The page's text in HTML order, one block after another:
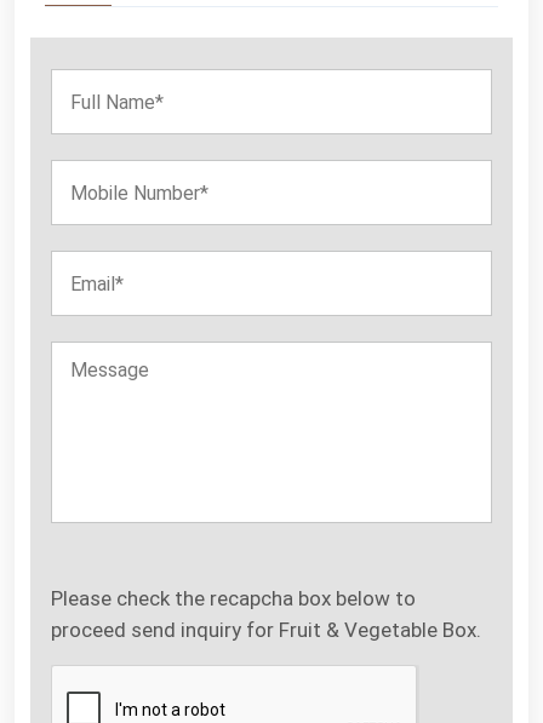
Please check the recapcha box below to
proceed send inquiry for Fruit & Vegetable Box.